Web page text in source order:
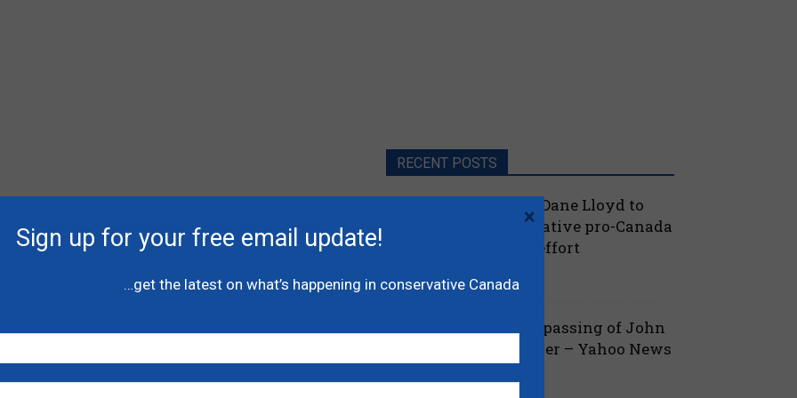
RECENT POSTS
Poilievre names MP Dane Lloyd to
lead federal Conservative pro-Canada
Alberta referendum effort
Nova Scotia mourns passing of John
Hamm, former Premier – Yahoo News
Sign up for your free email update!
…get the latest on what’s happening in conservative Canada
×